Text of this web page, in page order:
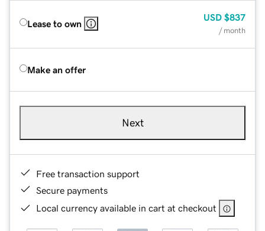
Lease to own
USD $837
/ month
Make an offer
Next
Free transaction support
Secure payments
Local currency available in cart at checkout